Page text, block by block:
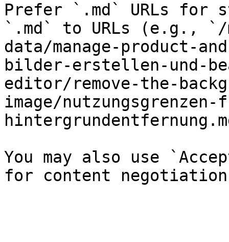
Prefer `.md` URLs for
`.md` to URLs (e.g., `/
data/manage-product-
bilder-erstellen-und-
editor/remove-the-
image/
You may also use